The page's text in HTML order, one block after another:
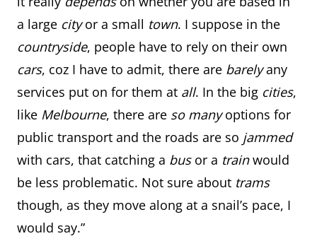
a large cityor a small town. I suppose in the
countryside, people have to rely on their own
cars, coz I have to admit, there are barelyany
services put on for them at all. In the big cities,
like Melbourne, there are so manyoptions for
public transport and the roads are so jammed
with cars, that catching a busor a trainwould
be less problematic. Not sure about trams
though, as they move along at a snail’s pace, I
would say.”